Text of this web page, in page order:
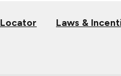
Laws &